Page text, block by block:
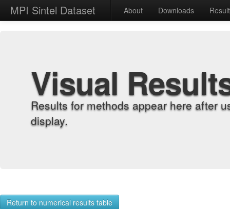
MPI Sintel Dataset About Downloads
Visual
Results for methods appear here after
display.
Return to numerical results table